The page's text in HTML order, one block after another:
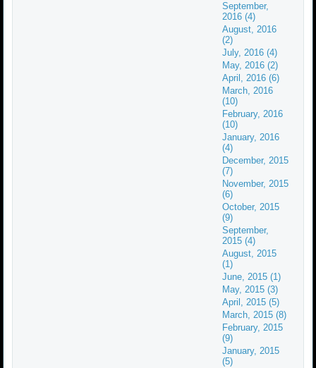
September,
2016 (4)
August, 2016
(2)
July, 2016 (4)
May, 2016 (2)
April, 2016 (6)
March, 2016
(10)
February, 2016
(10)
January, 2016
(4)
December, 2015
(7)
November, 2015
(6)
October, 2015
(9)
September,
2015 (4)
August, 2015
(1)
June, 2015 (1)
May, 2015 (3)
April, 2015 (5)
March, 2015 (8)
February, 2015
(9)
January, 2015
(5)